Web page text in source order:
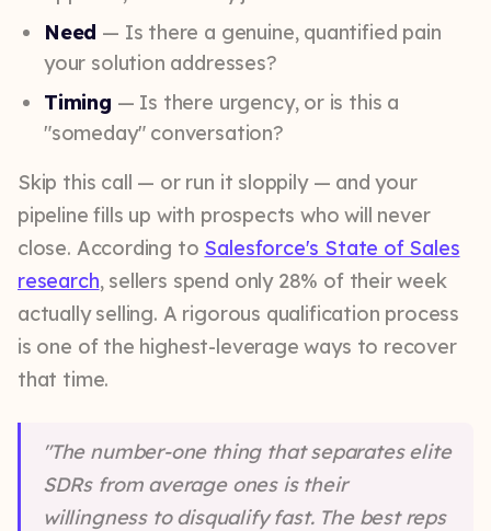
Need — Is there a genuine, quantified pain
your solution addresses?
Timing — Is there urgency, or is this a
"someday" conversation?
Skip this call — or run it sloppily — and your
pipeline fills up with prospects who will never
close. According to Salesforce's State of Sales
research, sellers spend only 28% of their week
actually selling. A rigorous qualification process
is one of the highest-leverage ways to recover
that time.
"The number-one thing that separates elite
SDRs from average ones is their
willingness to disqualify fast. The best reps